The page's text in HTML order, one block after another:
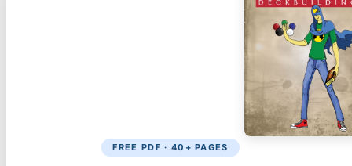
FREE PDF · 40+ PAGES